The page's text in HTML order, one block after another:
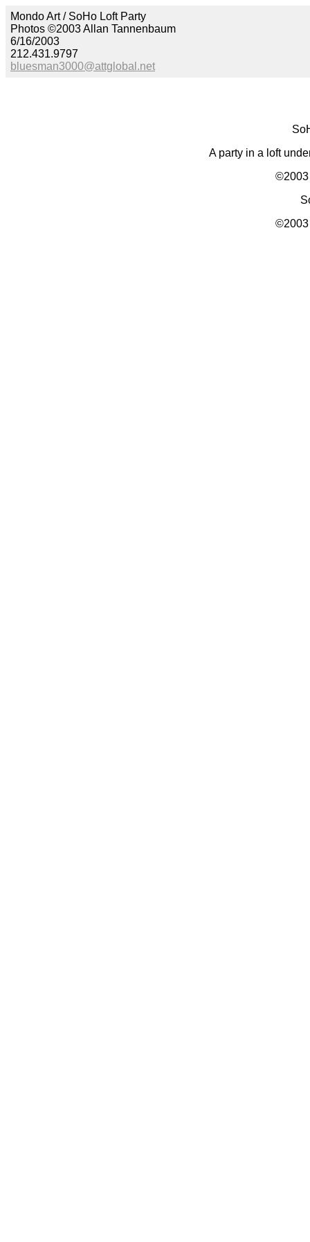
Mondo Art / SoHo Loft Party
Photos ©2003 Allan Tannenbaum
6/16/2003
212.431.9797
bluesman3000@attglobal.net
A party in a loft
©2003
©2003